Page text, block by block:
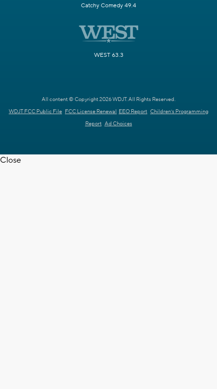
Catchy Comedy 49.4
WEST 63.3
All content © Copyright 2026 WDJT. All Rights Reserved.
WDJT FCC Public File FCC License Renewal EEO Report Children's Programming
Report Ad Choices
Close